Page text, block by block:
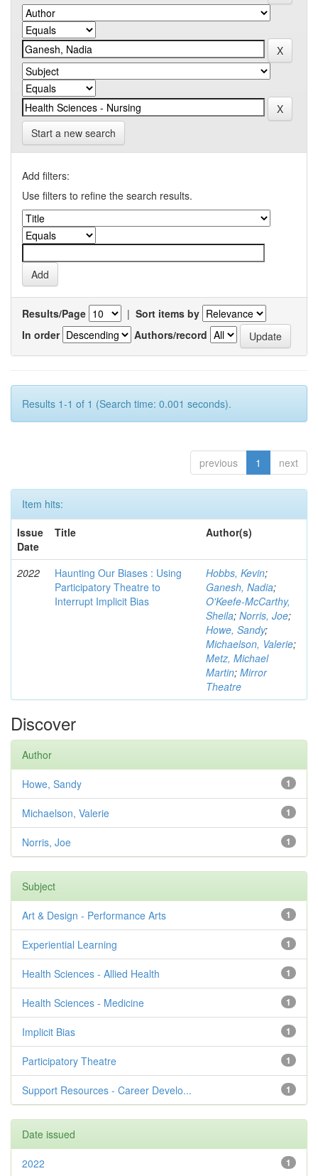
Start a new search
Add filters:
Use filters to refine the search results.
Results/Page | Sort items by
In order
Authors/record
Results 1-1 of 1 (Search time: 0.001 seconds).
previous 1 next
Item hits:
Issue
Date
Title Author(s)
2022
Haunting Our Biases : Using
Participatory Theatre to
Interrupt Implicit Bias
Hobbs, Kevin;
Ganesh, Nadia;
O'Keefe-McCarthy,
Sheila; Norris, Joe;
Howe, Sandy;
Michaelson, Valerie;
Metz, Michael
Martin; Mirror
Theatre
Discover
Author
1
Howe, Sandy
1
Michaelson, Valerie
1
Norris, Joe
Subject
1
Art & Design - Performance Arts
1
Experiential Learning
1
Health Sciences - Allied Health
1
Health Sciences - Medicine
1
Implicit Bias
1
Participatory Theatre
1
Support Resources - Career Develo...
Date issued
1
2022